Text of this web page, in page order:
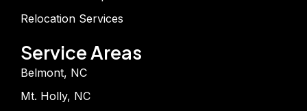
Relocation Services
Service Areas
Belmont, NC
Mt. Holly, NC